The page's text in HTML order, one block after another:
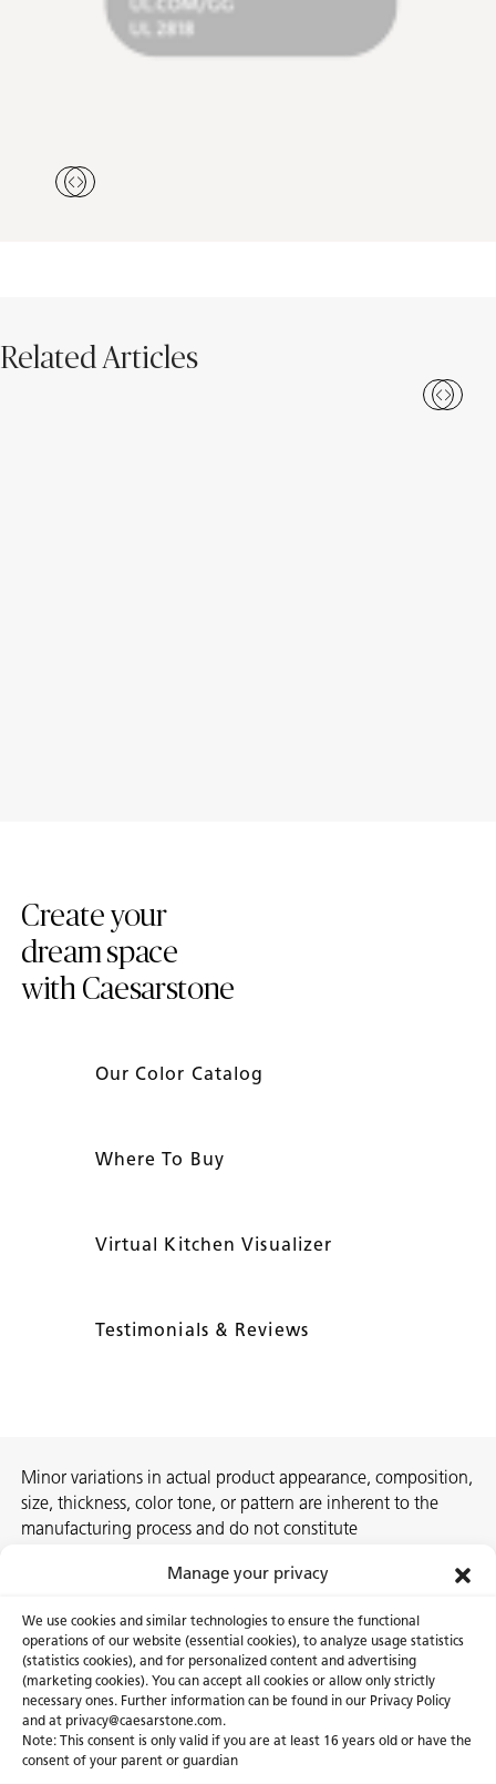
Manage your privacy
We use cookies and similar technologies to ensure the functional
operations of our website (essential cookies), to analyze usage statistics
(statistics cookies), and for personalized content and advertising
(marketing cookies). You can accept all cookies or allow only strictly
necessary ones. Further information can be found in our Privacy Policy
and at privacy@caesarstone.com.
Note: This consent is only valid if you are at least 16 years old or have the
consent of your parent or guardian
Related Articles
Create your
dream space
with Caesarstone
Our Color Catalog
Where To Buy
Virtual Kitchen Visualizer
Testimonials & Reviews
Minor variations in actual product appearance, composition,
size, thickness, color tone, or pattern are inherent to the
manufacturing process and do not constitute
recommend selecting the actual slab at a local Caesarstone
About Us Certifications
Careers